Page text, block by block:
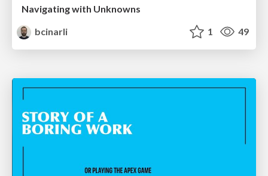
Navigating with Unknowns
bcinarli
1 49